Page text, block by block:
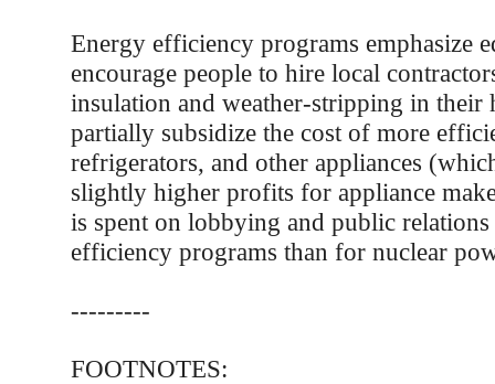
Energy efficiency programs emphasize
encourage people to hire local
insulation and weather-stripping in their
partially subsidize the cost of more
refrigerators, and other appliances
slightly higher profits for appliance
is spent on lobbying and public
efficiency programs than for nuclear
---------
FOOTNOTES: